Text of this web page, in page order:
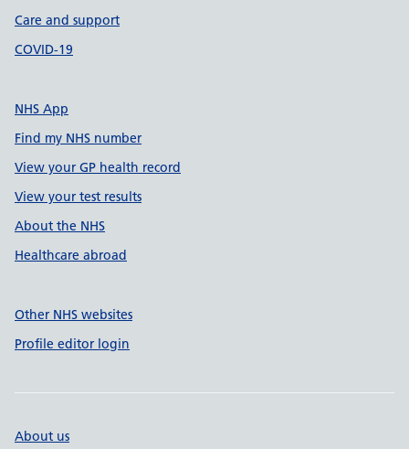
Care and support
COVID-19
NHS App
Find my NHS number
View your GP health record
View your test results
About the NHS
Healthcare abroad
Other NHS websites
Profile editor login
About us